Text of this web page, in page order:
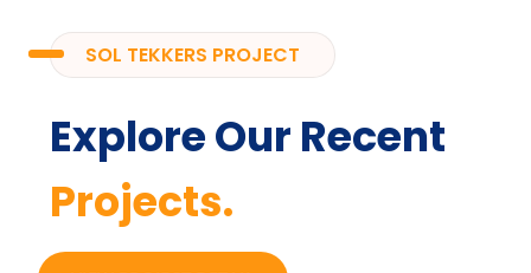
SOL TEKKERS PROJECT
Explore Our Recent
Projects.